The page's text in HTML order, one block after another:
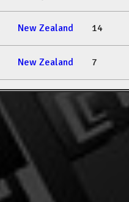
New Zealand 14
New Zealand 7